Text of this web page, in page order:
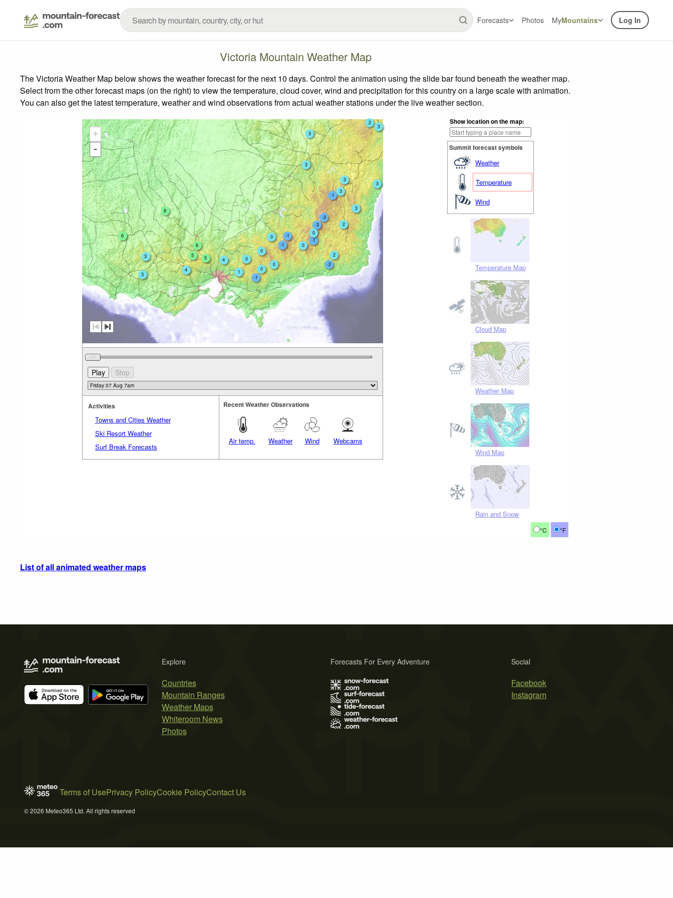
Forecasts Photos MyMountains Log In
Victoria Mountain Weather Map
The Victoria Weather Map below shows the weather forecast for the next 10 days. Control the animation using the slide bar found beneath the weather map.
Select from the other forecast maps (on the right) to view the temperature, cloud cover, wind and precipitation for this country on a large scale with animation.
You can also get the latest temperature, weather and wind observations from actual weather stations under the live weather section.
Show location on the map:
Summit forecast symbols
Weather
Temperature
Wind
Temperature Map
Cloud Map
Weather Map
Wind Map
Rain and Snow
°C °F
+
-
3
-3
-1
2
5
2
6
6
-1
2
-1
0
4
-1
4
1
5
-1
-3
3
-2
0
3
0
3
0
3
0
3
8
0
3
3
0
3
Activities
Towns and Cities Weather
Ski Resort Weather
Surf Break Forecasts
Recent Weather Observations
Air temp. Weather Wind Webcams
List of all animated weather maps
Explore
Countries
Mountain Ranges
Weather Maps
Whiteroom News
Photos
Social
Facebook
Instagram
Forecasts For Every Adventure
Terms of UsePrivacy PolicyCookie PolicyContact Us
© 2026 Meteo365 Ltd. All rights reserved